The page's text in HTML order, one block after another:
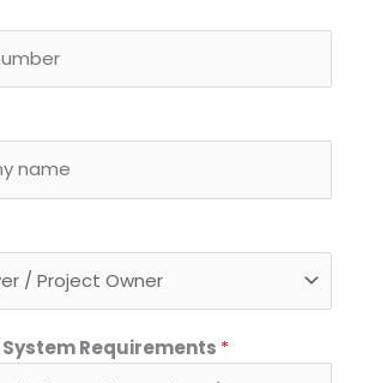
Requirements *